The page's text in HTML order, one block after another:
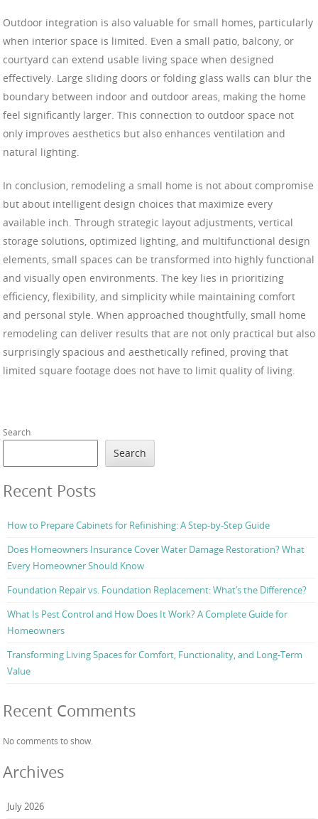
Outdoor integration is also valuable for small homes, particularly
when interior space is limited. Even a small patio, balcony, or
courtyard can extend usable living space when designed
effectively. Large sliding doors or folding glass walls can blur the
boundary between indoor and outdoor areas, making the home
feel significantly larger. This connection to outdoor space not
only improves aesthetics but also enhances ventilation and
natural lighting.
In conclusion, remodeling a small home is not about compromise
but about intelligent design choices that maximize every
available inch. Through strategic layout adjustments, vertical
storage solutions, optimized lighting, and multifunctional design
elements, small spaces can be transformed into highly functional
and visually open environments. The key lies in prioritizing
efficiency, flexibility, and simplicity while maintaining comfort
and personal style. When approached thoughtfully, small home
remodeling can deliver results that are not only practical but also
surprisingly spacious and aesthetically refined, proving that
limited square footage does not have to limit quality of living.
Search
Search
Recent Posts
How to Prepare Cabinets for Refinishing: A Step-by-Step Guide
Does Homeowners Insurance Cover Water Damage Restoration? What
Every Homeowner Should Know
Foundation Repair vs. Foundation Replacement: What’s the Difference?
What Is Pest Control and How Does It Work? A Complete Guide for
Homeowners
Transforming Living Spaces for Comfort, Functionality, and Long-Term
Value
Recent Comments
No comments to show.
Archives
July 2026